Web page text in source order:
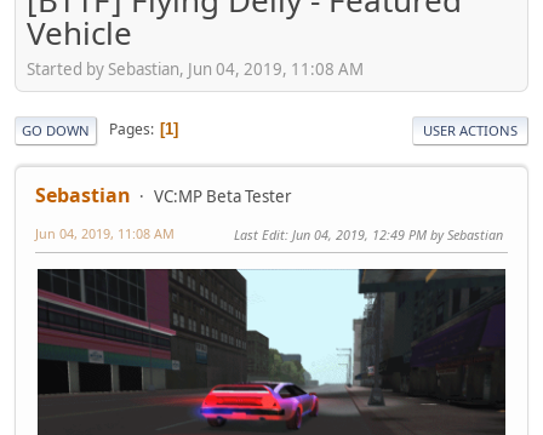
Vehicle
Started by Sebastian, Jun 04, 2019, 11:08 AM
GO DOWN Pages 1 USER ACTIONS
Sebastian VC:MP Beta Tester
Jun 04, 2019, 11:08 AM Last Edit: Jun 04, 2019, 12:49 PM by Sebastian